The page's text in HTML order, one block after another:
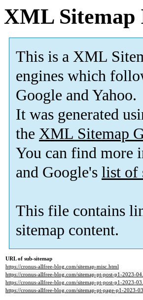
XML Sitemap
This is a XML
engines which
Google and Yahoo.
It was generated
the XML Sitemap
You can find more
and Google's list of
This file contains
sitemap content.
URL of sub-sitemap
https://cronus-allfree-blog.com/sitemap-misc.html
https://cronus-allfree-blog.com/sitemap-pt-post-p1-2023-
https://cronus-allfree-blog.com/sitemap-pt-post-p1-2023-
https://cronus-allfree-blog.com/sitemap-pt-page-p1-2023-